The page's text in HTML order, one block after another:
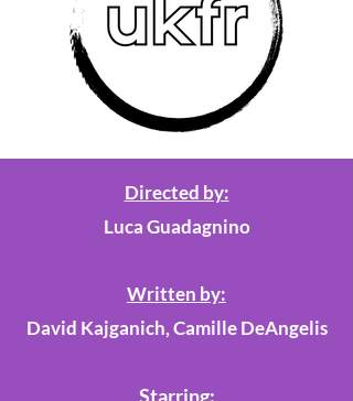
Directed by:
Luca Guadagnino
Written by:
David Kajganich, Camille DeAngelis
Starring: